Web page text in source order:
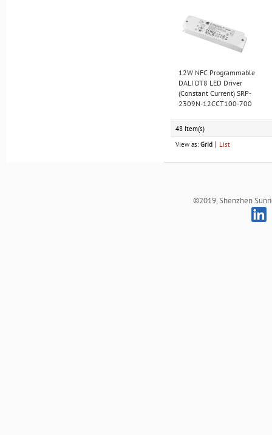
12W NFC Programmable
DALI DT8 LED Driver
(Constant Current) SRP-
2309N-12CCT100-700
48 Item(s)
View as: Grid List
©2019, Shenzhen